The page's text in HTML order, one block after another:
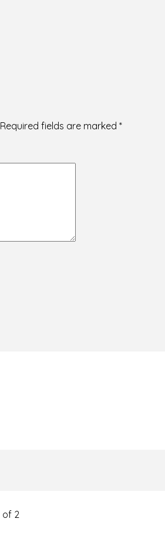
Required fields are marked *